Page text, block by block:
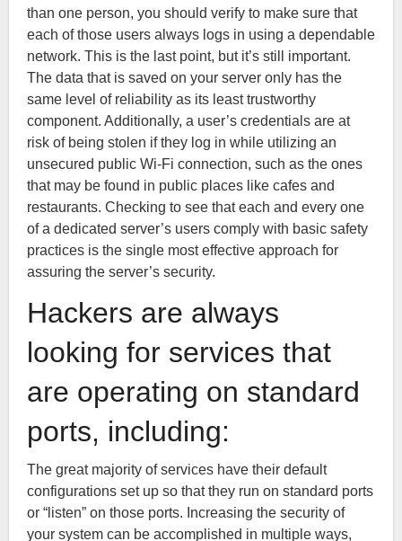
than one person, you should verify to make sure that
each of those users always logs in using a dependable
network. This is the last point, but it’s still important.
The data that is saved on your server only has the
same level of reliability as its least trustworthy
component. Additionally, a user’s credentials are at
risk of being stolen if they log in while utilizing an
unsecured public Wi-Fi connection, such as the ones
that may be found in public places like cafes and
restaurants. Checking to see that each and every one
of a dedicated server’s users comply with basic safety
practices is the single most effective approach for
assuring the server’s security.
Hackers are always
looking for services that
are operating on standard
ports, including:
The great majority of services have their default
configurations set up so that they run on standard ports
or “listen” on those ports. Increasing the security of
your system can be accomplished in multiple ways,